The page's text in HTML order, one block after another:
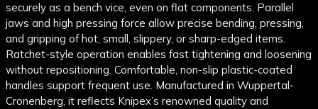
securely as a bench vice, even on flat components. Parallel
jaws and high pressing force allow precise bending, pressing,
and gripping of hot, small, slippery, or sharp-edged items.
Ratchet-style operation enables fast tightening and loosening
without repositioning. Comfortable, non-slip plastic-coated
handles support frequent use. Manufactured in Wuppertal-
Cronenberg, it reflects Knipex’s renowned quality and